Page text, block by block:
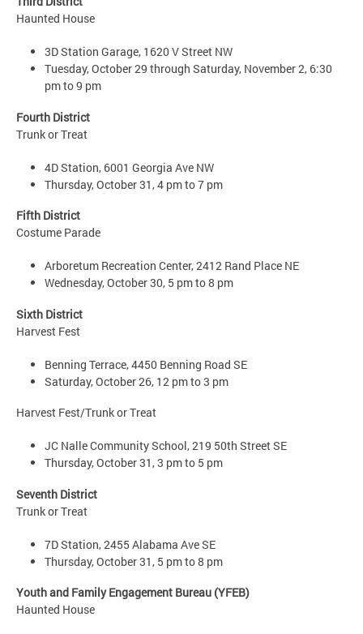
Haunted House
3D Station Garage, 1620 V Street NW
Tuesday, October 29 through Saturday, November 2, 6:30
pm to 9 pm
Fourth District
Trunk or Treat
4D Station, 6001 Georgia Ave NW
Thursday, October 31, 4 pm to 7 pm
Fifth District
Costume Parade
Arboretum Recreation Center, 2412 Rand Place NE
Wednesday, October 30, 5 pm to 8 pm
Sixth District
Harvest Fest
Benning Terrace, 4450 Benning Road SE
Saturday, October 26, 12 pm to 3 pm
Harvest Fest/Trunk or Treat
JC Nalle Community School, 219 50th Street SE
Thursday, October 31, 3 pm to 5 pm
Seventh District
Trunk or Treat
7D Station, 2455 Alabama Ave SE
Thursday, October 31, 5 pm to 8 pm
Youth and Family Engagement Bureau (YFEB)
Haunted House